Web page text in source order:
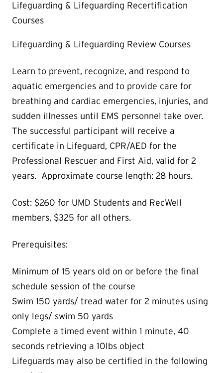
Lifeguarding & Lifeguarding Recertification
Courses
Lifeguarding & Lifeguarding Review Courses
Learn to prevent, recognize, and respond to
aquatic emergencies and to provide care for
breathing and cardiac emergencies, injuries, and
sudden illnesses until EMS personnel take over.
The successful participant will receive a
certificate in Lifeguard, CPR/AED for the
Professional Rescuer and First Aid, valid for 2
years. Approximate course length: 28 hours.
Cost: $260 for UMD Students and RecWell
members, $325 for all others.
Prerequisites:
Minimum of 15 years old on or before the final
schedule session of the course
Swim 150 yards/ tread water for 2 minutes using
only legs/ swim 50 yards
Complete a timed event within 1 minute, 40
seconds retrieving a 10lbs object
Lifeguards may also be certified in the following